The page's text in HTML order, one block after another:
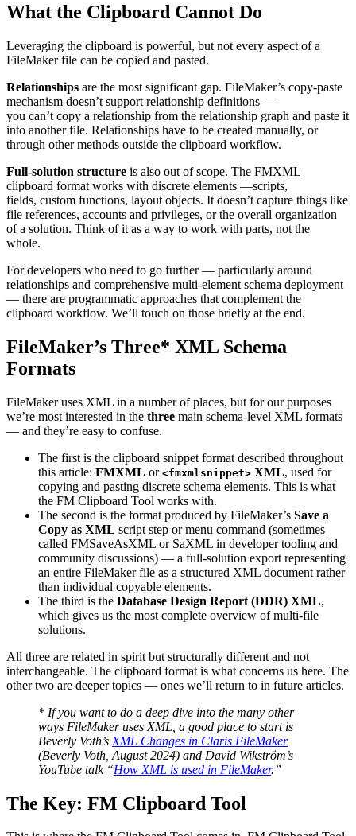
What the Clipboard Cannot Do
Leveraging the clipboard is powerful, but not every aspect of a
FileMaker file can be copied and pasted.
Relationships are the most significant gap. FileMaker’s copy-paste
mechanism doesn’t support relationship definitions —
you can’t copy a relationship from the relationship graph and paste it
into another file. Relationships have to be created manually, or
through other methods outside the clipboard workflow.
Full-solution structure is also out of scope. The FMXML
clipboard format works with discrete elements —scripts,
fields, custom functions, layout objects. It doesn’t capture things like
file references, accounts and privileges, or the overall organization
of a solution. Think of it as a way to work with parts, not the
whole.
For developers who need to go further — particularly around
relationships and comprehensive multi-element schema deployment
— there are programmatic approaches that complement the
clipboard workflow. We’ll touch on those briefly at the end.
FileMaker’s Three* XML Schema
Formats
FileMaker uses XML in a number of places, but for our purposes
we’re most interested in the three main schema-level XML formats
— and they’re easy to confuse.
The first is the clipboard snippet format described throughout
this article: FMXML or <fmxmlsnippet> XML, used for
copying and pasting discrete schema elements. This is what
the FM Clipboard Tool works with.
The second is the format produced by FileMaker’s Save a
Copy as XML script step or menu command (sometimes
called FMSaveAsXML or SaXML in developer tooling and
community discussions) — a full-solution export representing
an entire FileMaker file as a structured XML document rather
than individual copyable elements.
The third is the Database Design Report (DDR) XML,
which gives us the most complete overview of multi-file
solutions.
All three are related in spirit but structurally different and not
interchangeable. The clipboard format is what concerns us here. The
other two are deeper topics — ones we’ll return to in future articles.
* If you want to do a deep dive into the many other
ways FileMaker uses XML, a good place to start is
Beverly Voth’s XML Changes in Claris FileMaker
(Beverly Voth, August 2024) and David Wikström’s
YouTube talk “How XML is used in FileMaker.”
The Key: FM Clipboard Tool